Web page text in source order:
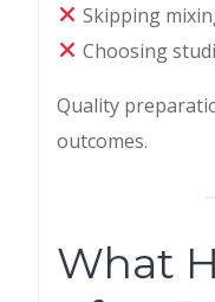
Skipping
Choosing
Quality
outcomes.
What